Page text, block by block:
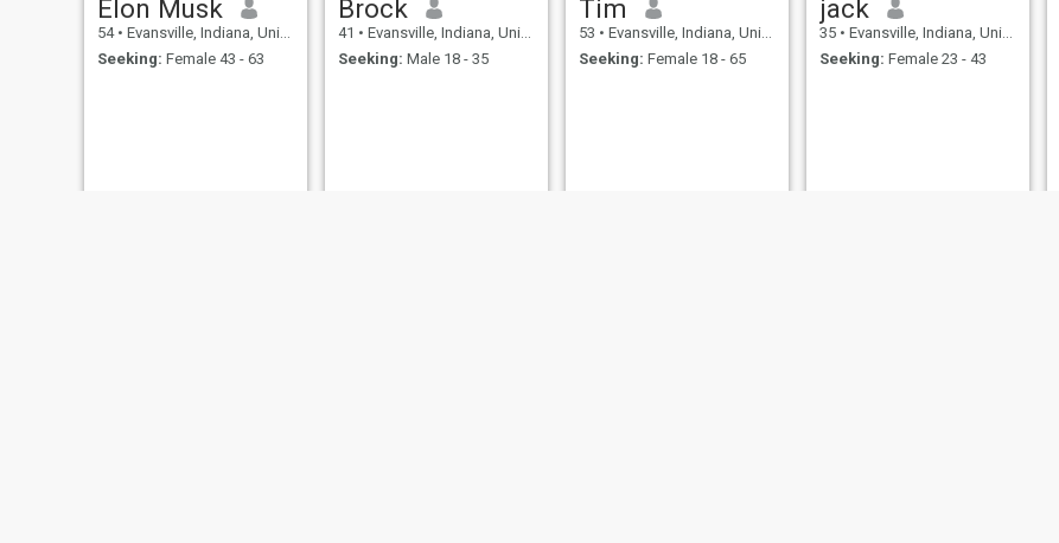
Elon Musk
54 • Evansville, Indiana, United States
Seeking: Female 43 - 63
Brock
41 • Evansville, Indiana, United States
Seeking: Male 18 - 35
Tim
53 • Evansville, Indiana, United States
Seeking: Female 18 - 65
jack
35 • Evansville, Indiana, United States
Seeking: Female 23 - 43